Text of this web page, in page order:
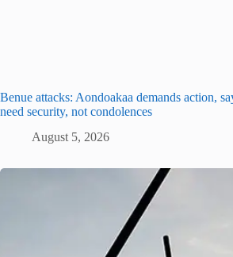
Benue attacks: Aondoakaa demands action,
need security, not condolences
August 5, 2026